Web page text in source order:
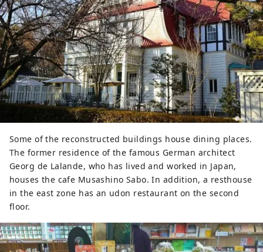
Some of the reconstructed buildings house dining places.
The former residence of the famous German architect
Georg de Lalande, who has lived and worked in Japan,
houses the cafe Musashino Sabo. In addition, a resthouse
in the east zone has an udon restaurant on the second
floor.